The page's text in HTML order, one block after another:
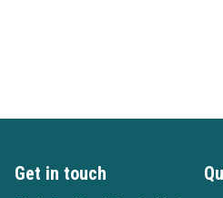
Get in touch